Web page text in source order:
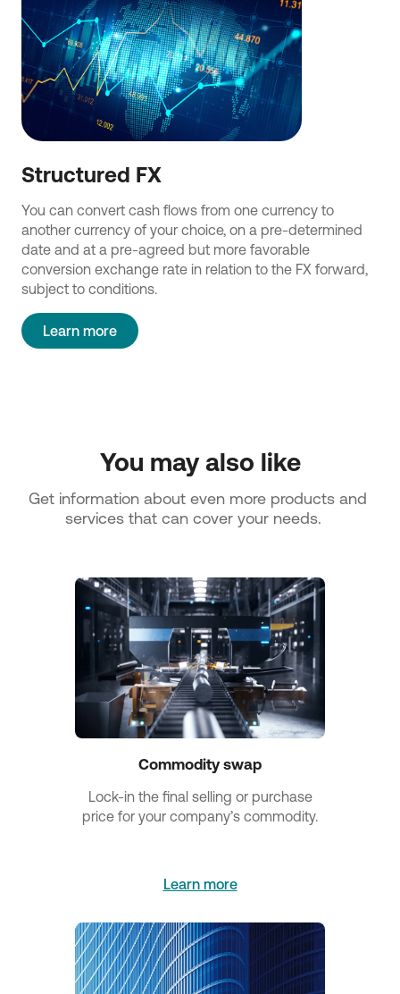
Structured FX
You can convert cash flows from one currency to
another currency of your choice, on a pre-determined
date and at a pre-agreed but more favorable
conversion exchange rate in relation to the FX forward,
subject to conditions.
Learn more
You may also like
Get information about even more products and
services that can cover your needs.
Commodity swap
Lock-in the final selling or purchase
price for your company’s commodity.
Learn more